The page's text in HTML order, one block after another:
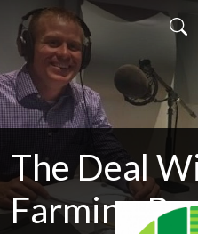
The Deal
Farming